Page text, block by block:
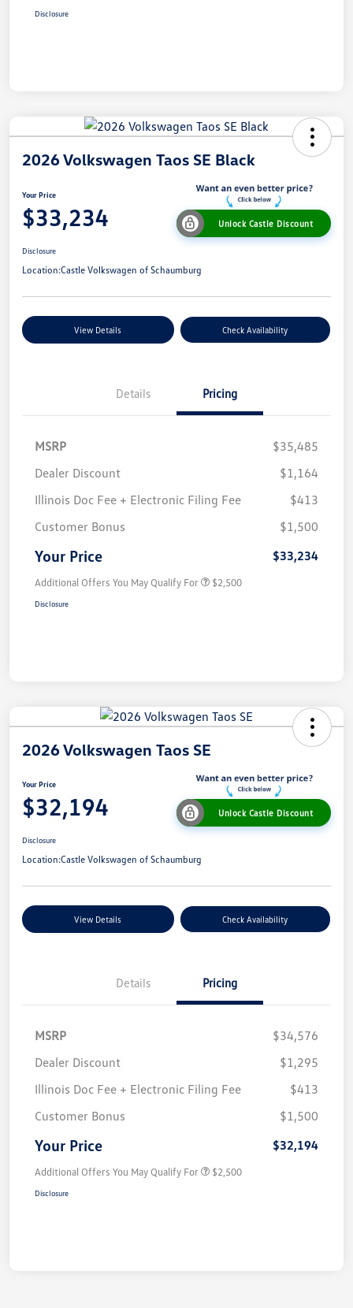
Disclosure
2026 Volkswagen Taos SE Black
Your Price
$33,234 Unlock Castle Discount
Disclosure
Location:Castle Volkswagen of Schaumburg
View Details Check Availability
Details Pricing
MSRP
$35,485
Dealer Discount
$1,164
Illinois Doc Fee + Electronic Filing Fee
$413
Customer Bonus
$1,500
Your Price $33,234
Additional Offers You May Qualify For $2,500
Disclosure
2026 Volkswagen Taos SE
Your Price
$32,194 Unlock Castle Discount
Disclosure
Location:Castle Volkswagen of Schaumburg
View Details Check Availability
Details Pricing
MSRP
$34,576
Dealer Discount
$1,295
Illinois Doc Fee + Electronic Filing Fee
$413
Customer Bonus
$1,500
Your Price $32,194
Additional Offers You May Qualify For $2,500
Disclosure